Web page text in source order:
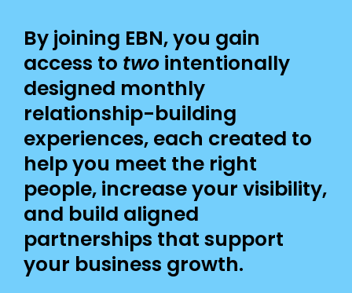
By joining EBN, you gain
access to two intentionally
designed monthly
relationship-building
experiences, each created to
help you meet the right
people, increase your visibility,
and build aligned
partnerships that support
your business growth.